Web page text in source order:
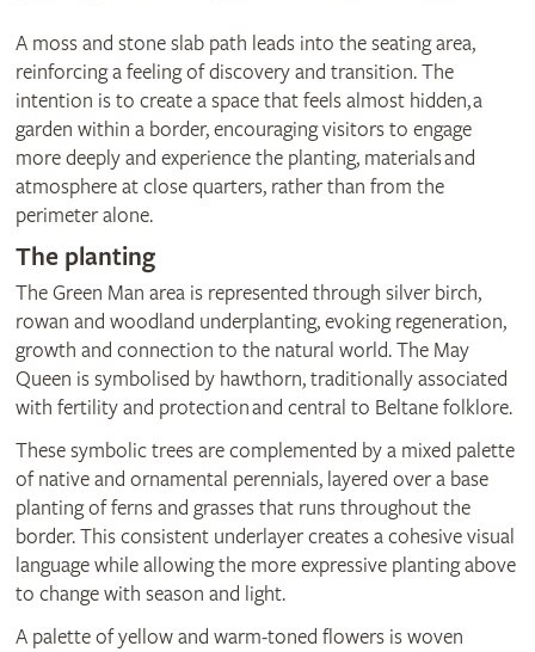
A moss and stone slab path leads into the seating area,
reinforcing a feeling of discovery and transition. The
intention is to create a space that feels almost hidden, a
garden within a border, encouraging visitors to engage
more deeply and experience the planting, materials and
atmosphere at close quarters, rather than from the
perimeter alone.
The planting
The Green Man area is represented through silver birch,
rowan and woodland underplanting, evoking regeneration,
growth and connection to the natural world. The May
Queen is symbolised by hawthorn, traditionally associated
with fertility and protection and central to Beltane folklore.
These symbolic trees are complemented by a mixed palette
of native and ornamental perennials, layered over a base
planting of ferns and grasses that runs throughout the
border. This consistent underlayer creates a cohesive visual
language while allowing the more expressive planting above
to change with season and light.
A palette of yellow and warm‑toned flowers is woven